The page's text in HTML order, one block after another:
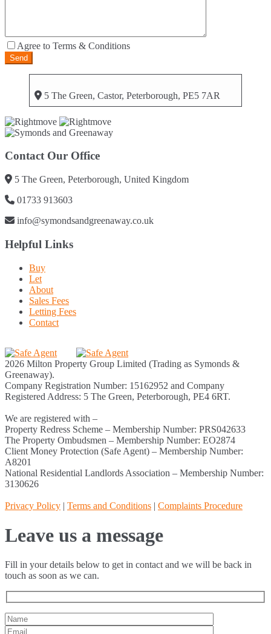
Agree to Terms & Conditions
5 The Green, Castor, Peterborough, PE5 7AR
Contact Our Office
5 The Green, Peterborough, United Kingdom
01733 913603
info@symondsandgreenaway.co.uk
Helpful Links
Buy
Let
About
Sales Fees
Letting Fees
Contact
2026 Milton Property Group Limited (Trading as Symonds &
Greenaway).
Company Registration Number: 15162952 and Company
Registered Address: 5 The Green, Peterborough, PE4 6RT.
We are registered with –
Property Redress Scheme – Membership Number: PRS042633
The Property Ombudsmen – Membership Number: EO2874
Client Money Protection (Safe Agent) – Membership Number:
A8201
National Residential Landlords Association – Membership Number:
3130626
Privacy Policy | Terms and Conditions | Complaints Procedure
Leave us a message
Fill in your details below to get in contact and we will be back in
touch as soon as we can.